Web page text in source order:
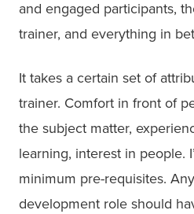
and engaged participants,
trainer, and everything in
It takes a certain set of
trainer. Comfort in front of
the subject matter,
learning, interest in people.
minimum pre-requisites.
development role should